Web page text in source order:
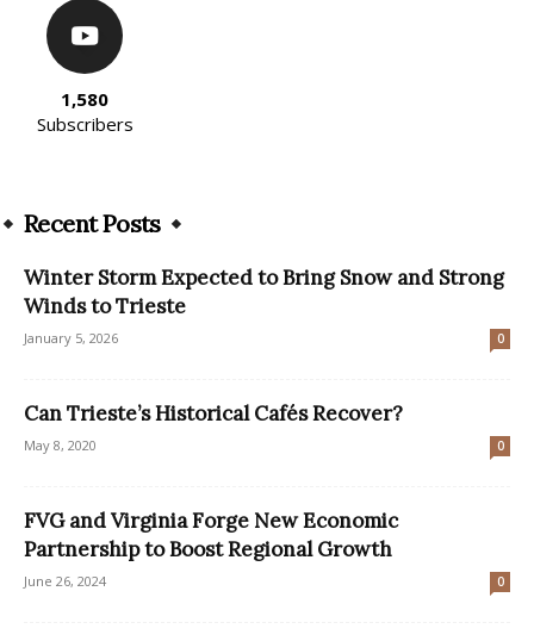
1,580
Subscribers
Recent Posts
Winter Storm Expected to Bring Snow and Strong
Winds to Trieste
January 5, 2026 0
Can Trieste’s Historical Cafés Recover?
May 8, 2020 0
FVG and Virginia Forge New Economic
Partnership to Boost Regional Growth
June 26, 2024 0